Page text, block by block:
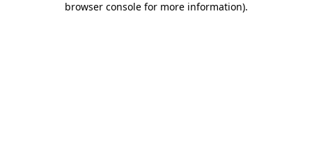
browser console for more information).